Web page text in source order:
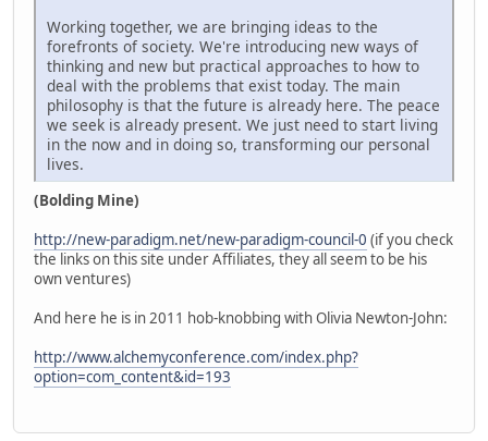
Working together, we are bringing ideas to the
forefronts of society. We're introducing new ways of
thinking and new but practical approaches to how to
deal with the problems that exist today. The main
philosophy is that the future is already here. The peace
we seek is already present. We just need to start living
in the now and in doing so, transforming our personal
lives.
(Bolding Mine)
http://new-paradigm.net/new-paradigm-council-0 (if you check
the links on this site under Affiliates, they all seem to be his
own ventures)
And here he is in 2011 hob-knobbing with Olivia Newton-John:
http://www.alchemyconference.com/index.php?
option=com_content&id=193